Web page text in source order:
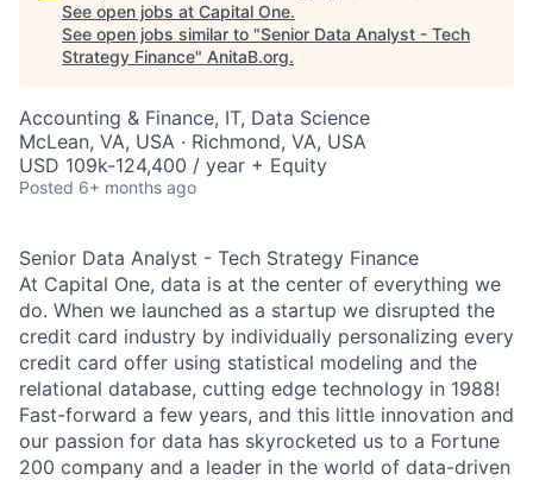
See open jobs at Capital One.
See open jobs similar to "Senior Data Analyst - Tech
Strategy Finance" AnitaB.org.
Accounting & Finance, IT, Data Science
McLean, VA, USA · Richmond, VA, USA
USD 109k-124,400 / year + Equity
Posted 6+ months ago
Senior Data Analyst - Tech Strategy Finance
At Capital One, data is at the center of everything we
do. When we launched as a startup we disrupted the
credit card industry by individually personalizing every
credit card offer using statistical modeling and the
relational database, cutting edge technology in 1988!
Fast-forward a few years, and this little innovation and
our passion for data has skyrocketed us to a Fortune
200 company and a leader in the world of data-driven